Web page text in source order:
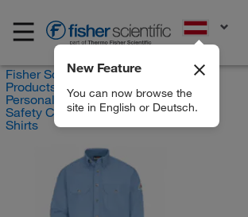
New Feature
You can now browse the
site in English or Deutsch.
Fisher Scientific
Products
Personal Protective Equipment
Safety Clothing
Shirts